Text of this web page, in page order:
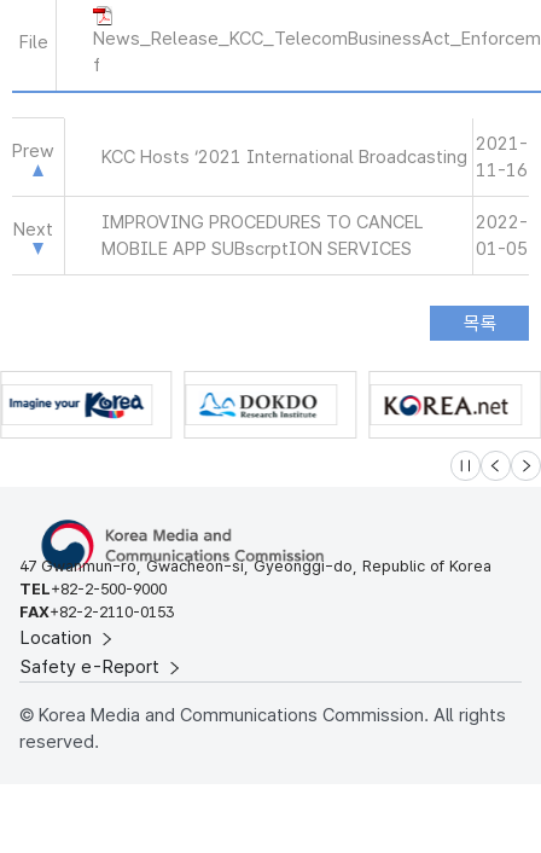
File
f
Prew KCC Hosts ‘2021 International Broadcasting
2021-
11-16
Next
IMPROVING PROCEDURES TO CANCEL
MOBILE APP SUBscrptION SERVICES
2022-
01-05
슬라이드 멈
이전 다
47 Gwanmun-ro, Gwacheon-si, Gyeonggi-do, Republic of Korea
TEL+82-2-500-9000
FAX+82-2-2110-0153
Location
Safety e-Report
© Korea Media and Communications Commission. All rights
reserved.